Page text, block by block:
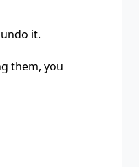
it.
them, you